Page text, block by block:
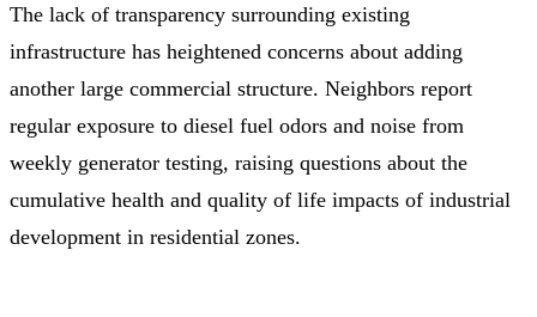
The lack of transparency surrounding existing
infrastructure has heightened concerns about adding
another large commercial structure. Neighbors report
regular exposure to diesel fuel odors and noise from
weekly generator testing, raising questions about the
cumulative health and quality of life impacts of industrial
development in residential zones.